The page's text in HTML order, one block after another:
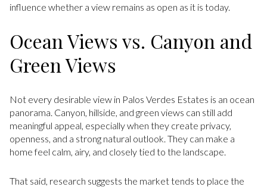
influence whether a view remains as open as it is today.
Ocean Views vs. Canyon and
Green Views
Not every desirable view in Palos Verdes Estates is an ocean
panorama. Canyon, hillside, and green views can still add
meaningful appeal, especially when they create privacy,
openness, and a strong natural outlook. They can make a
home feel calm, airy, and closely tied to the landscape.
That said, research suggests the market tends to place the